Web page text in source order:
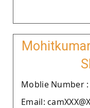
Moblie Number :
Email: